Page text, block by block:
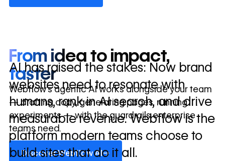
AI has raised the stakes: Now brand
websites need to resonate with
humans, rank in AI search, and drive
measurable revenue. Webflow is the
platform modern teams choose to
build sites that do it all.
From idea to impact,
faster
Webflow’s agentic AI works alongside your team
— drafting copy, generating pages, running
experiments — with the guardrails enterprise
teams need.
Discover Webflow AI→
Discover Webflow AI